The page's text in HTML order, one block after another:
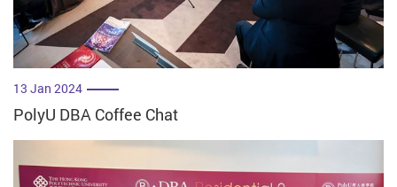
13 Jan 2024
PolyU DBA Coffee Chat